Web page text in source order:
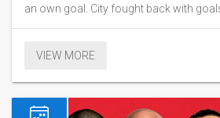
an own goal. City fought back with
Khusanov and Kevin De Bruyne,
atmosphere, reflecting on the
VIEW MORE